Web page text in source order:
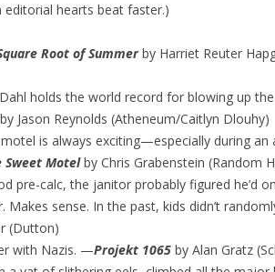
hearts beat faster.)
Root of Summerby Harriet Reuter
holds the world record for blowing up
by Jason Reynolds (Atheneum/Caitlyn Dlouhy)
is always exciting—especially during an
Sweet Motelby Chris Grabenstein (Random
pre-calc, the janitor probably figured he’d
sense. In the past, kids didn’t
(Dutton)
with Nazis. —Projekt 1065 by Alan Gratz